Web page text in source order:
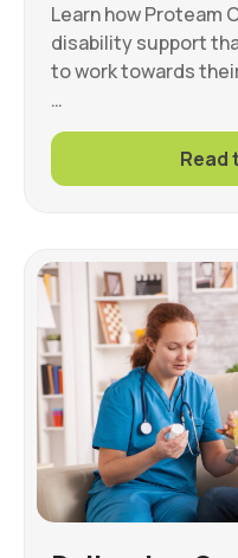
Wellbeing
Learn how Proteam
disability support
to work towards
…
Read